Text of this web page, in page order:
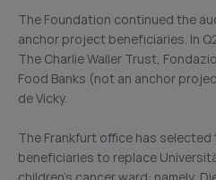
The Foundation continued the
anchor project beneficiaries. In
The Charlie Waller Trust,
Food Banks (not an anchor
de Vicky.
The Frankfurt office has
beneficiaries to replace